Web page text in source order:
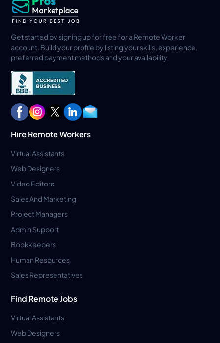
Get started by signing up for free for a Remote Worker
account. Build your profile by listing your skills, experience,
preferred payment methods and your availability
Hire Remote Workers
Virtual Assistants
Web Designers
Video Editors
Sales And Marketing
Project Managers
Admin Support
Bookkeepers
Human Resources
Sales Representatives
Find Remote Jobs
Virtual Assistants
Web Designers